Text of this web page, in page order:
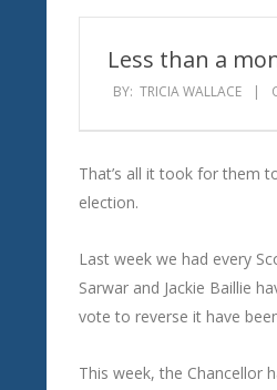
Wind
Less than a
BY: TRICIA WALLACE
That’s all it took for them
election.
Last week we had every
Sarwar and Jackie Baillie
vote to reverse it have
This week, the Chancellor